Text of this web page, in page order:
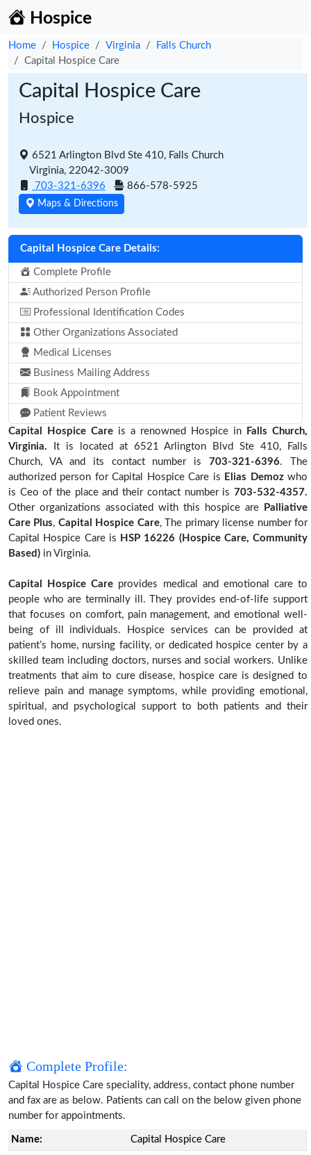
Hospice
Home Hospice Virginia
Falls Church
Capital Hospice Care
Capital Hospice Care
Hospice
6521 Arlington Blvd Ste 410, Falls Church
Virginia, 22042-3009
703-321-6396
866-578-5925
Maps & Directions
Capital Hospice Care Details:
Complete Profile
Authorized Person Profile
Professional Identification Codes
Other Organizations Associated
Medical Licenses
Business Mailing Address
Book Appointment
Patient Reviews
Capital Hospice Care is a renowned Hospice in
Falls Church,
Virginia. It is located at 6521 Arlington Blvd Ste 410, Falls
Church, VA and its contact number is 703-321-6396. The
authorized person for Capital Hospice Care is Elias Demozwho
is Ceo of the place and their contact number is 703-532-4357.
Other organizations associated with this hospice are
Palliative
Care Plus, Capital Hospice Care, The primary license number for
Capital Hospice Care is HSP 16226 (Hospice Care, Community
Based) in Virginia.
Capital Hospice Care provides medical and emotional care to
people who are terminally ill. They provides end-of-life support
that focuses on comfort, pain management, and emotional well-
being of ill individuals. Hospice services can be provided at
patient’s home, nursing facility, or dedicated hospice center by a
skilled team including doctors, nurses and social workers. Unlike
treatments that aim to cure disease, hospice care is designed to
relieve pain and manage symptoms, while providing emotional,
spiritual, and psychological support to both patients and their
loved ones.
Complete Profile:
Capital Hospice Care speciality, address, contact phone number
and fax are as below. Patients can call on the below given phone
number for appointments.
Name: Capital Hospice Care